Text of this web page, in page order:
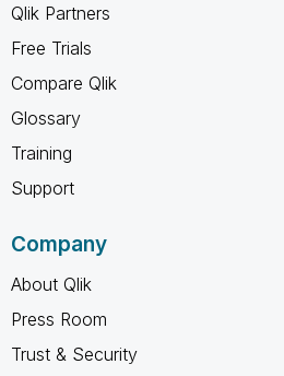
Qlik Partners
Free Trials
Compare Qlik
Glossary
Training
Support
Company
About Qlik
Press Room
Trust & Security